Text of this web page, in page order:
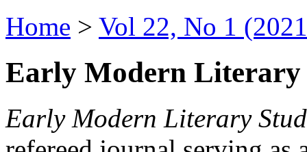
Home > Vol 22, No 1
Early Modern Literary
Early Modern Literary